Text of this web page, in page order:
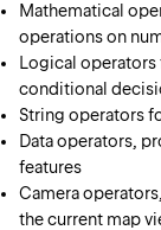
Mathematical
operations on
Logical
conditional
String operators
Data operators,
features
Camera
the current map